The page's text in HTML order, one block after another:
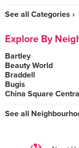
See all Categories ›
Explore By
Bartley
Beauty World
Braddell
Bugis
China Square
See all